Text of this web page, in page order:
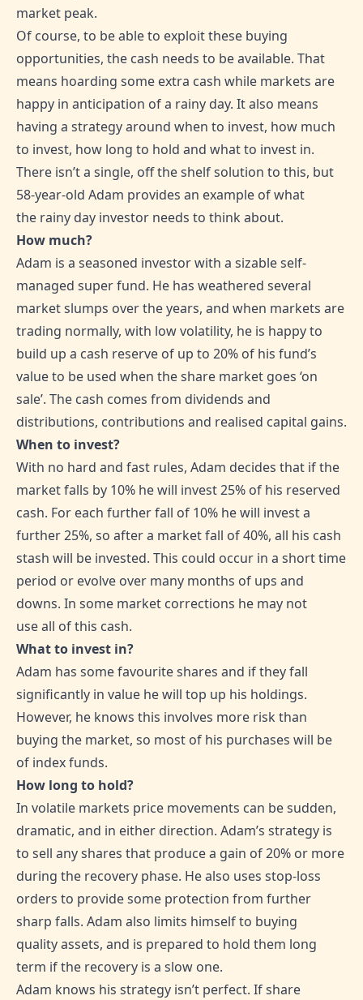
market peak.
Of course, to be able to exploit these buying
opportunities, the cash needs to be available. That
means hoarding some extra cash while markets are
happy in anticipation of a rainy day. It also means
having a strategy around when to invest, how much
to invest, how long to hold and what to invest in.
There isn’t a single, off the shelf solution to this, but
58-year-old Adam provides an example of what
the rainy day investor needs to think about.
How much?
Adam is a seasoned investor with a sizable self-
managed super fund. He has weathered several
market slumps over the years, and when markets are
trading normally, with low volatility, he is happy to
build up a cash reserve of up to 20% of his fund’s
value to be used when the share market goes ‘on
sale’. The cash comes from dividends and
distributions, contributions and realised capital gains.
When to invest?
With no hard and fast rules, Adam decides that if the
market falls by 10% he will invest 25% of his reserved
cash. For each further fall of 10% he will invest a
further 25%, so after a market fall of 40%, all his cash
stash will be invested. This could occur in a short time
period or evolve over many months of ups and
downs. In some market corrections he may not
use all of this cash.
What to invest in?
Adam has some favourite shares and if they fall
significantly in value he will top up his holdings.
However, he knows this involves more risk than
buying the market, so most of his purchases will be
of index funds.
How long to hold?
In volatile markets price movements can be sudden,
dramatic, and in either direction. Adam’s strategy is
to sell any shares that produce a gain of 20% or more
during the recovery phase. He also uses stop-loss
orders to provide some protection from further
sharp falls. Adam also limits himself to buying
quality assets, and is prepared to hold them long
term if the recovery is a slow one.
Adam knows his strategy isn’t perfect. If share